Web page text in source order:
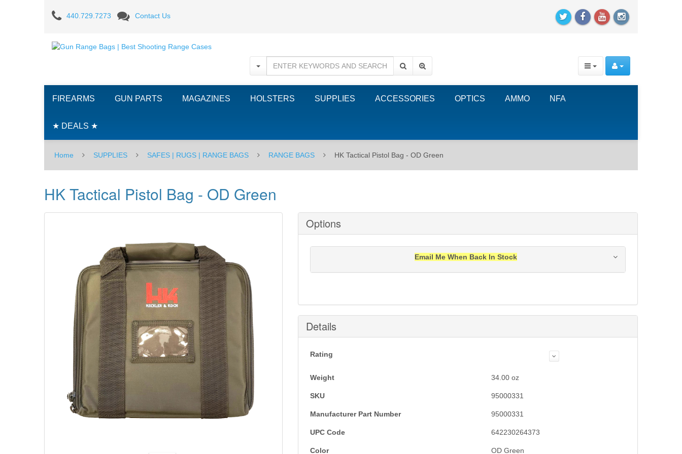
HK
Tactical
Pistol
-
OD
Green
440.729.7273 Contact Us
FIREARMS GUN PARTS MAGAZINES HOLSTERS SUPPLIES ACCESSORIES OPTICS AMMO NFA
★ DEALS ★
Home SUPPLIES SAFES | RUGS | RANGE BAGS RANGE BAGS HK Tactical Pistol Bag - OD Green
HK Tactical Pistol Bag - OD Green
Options
Email Me When Back In Stock
Submit
Details
Rating
Weight 34.00 oz
SKU 95000331
Manufacturer Part Number 95000331
UPC Code 642230264373
Color OD Green